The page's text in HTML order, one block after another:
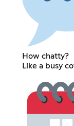
How chatty?
Like a busy